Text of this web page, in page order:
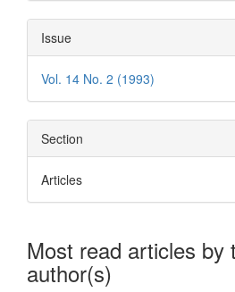
Issue
Vol. 14 No. 2 (1993)
Section
Articles
Most read articles by
author(s)